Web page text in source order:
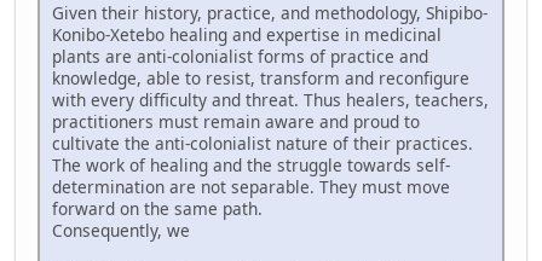
Given their history, practice, and methodology, Shipibo-
Konibo-Xetebo healing and expertise in medicinal
plants are anti-colonialist forms of practice and
knowledge, able to resist, transform and reconfigure
with every difficulty and threat. Thus healers, teachers,
practitioners must remain aware and proud to
cultivate the anti-colonialist nature of their practices.
The work of healing and the struggle towards self-
determination are not separable. They must move
forward on the same path.
Consequently, we